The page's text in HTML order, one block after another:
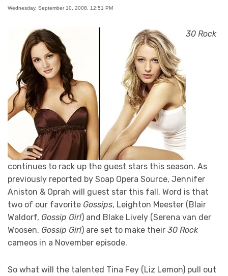
Wednesday, September 10, 2008, 12:51 PM
30 Rock
continues to rack up the guest stars this season. As
previously reported by Soap Opera Source, Jennifer
Aniston & Oprah will guest star this fall. Word is that
two of our favorite Gossips, Leighton Meester (Blair
Waldorf, Gossip Girl) and Blake Lively (Serena van der
Woosen, Gossip Girl) are set to make their 30 Rock
cameos in a November episode.
So what will the talented Tina Fey (Liz Lemon) pull out